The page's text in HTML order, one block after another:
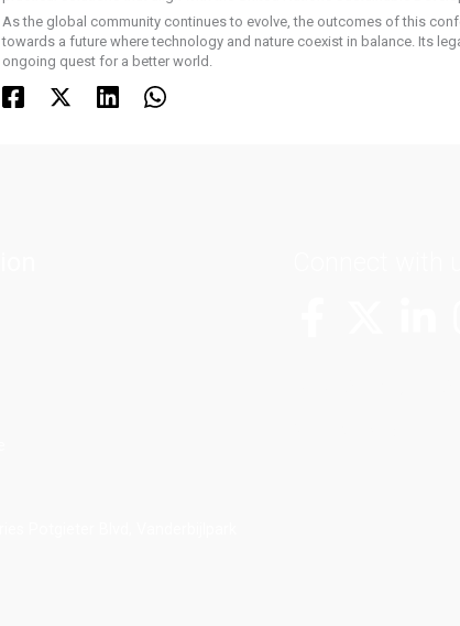
As the global community continues to evolve, the outcomes of this
towards a future where technology and nature coexist in balance. Its
ongoing quest for a better world.